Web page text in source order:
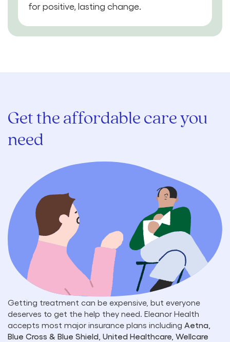
for positive, lasting change.
Get the affordable care you
need
Getting treatment can be expensive, but everyone
deserves to get the help they need. Eleanor Health
accepts most major insurance plans including Aetna,
Blue Cross & Blue Shield, United Healthcare, Wellcare